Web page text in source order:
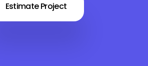
Estimate Project